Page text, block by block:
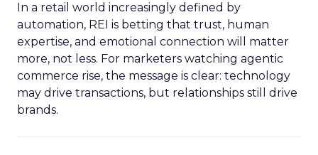
In a retail world increasingly defined by
automation, REI is betting that trust, human
expertise, and emotional connection will matter
more, not less. For marketers watching agentic
commerce rise, the message is clear: technology
may drive transactions, but relationships still drive
brands.